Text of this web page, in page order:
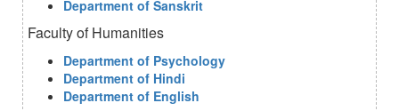
Department of Sanskrit
Faculty of Humanities
Department of Psychology
Department of Hindi
Department of English